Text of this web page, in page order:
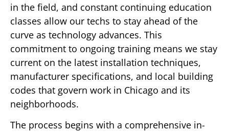
in the field, and constant continuing education
classes allow our techs to stay ahead of the
curve as technology advances. This
commitment to ongoing training means we stay
current on the latest installation techniques,
manufacturer specifications, and local building
codes that govern work in Chicago and its
neighborhoods.
The process begins with a comprehensive in-